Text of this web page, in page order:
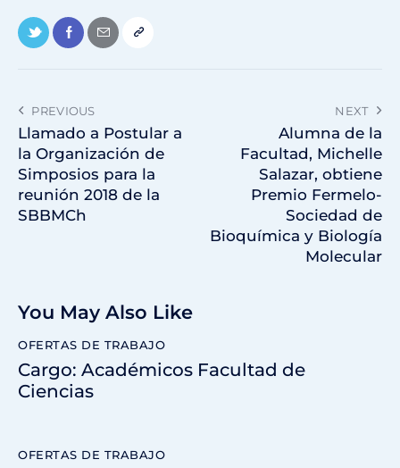
PREVIOUS
Llamado a Postular a
la Organización de
Simposios para la
reunión 2018 de la
SBBMCh
NEXT
Alumna de la
Facultad, Michelle
Salazar, obtiene
Premio Fermelo-
Sociedad de
Bioquímica y Biología
Molecular
You May Also Like
OFERTAS DE TRABAJO
Cargo: Académicos Facultad de
Ciencias
OFERTAS DE TRABAJO